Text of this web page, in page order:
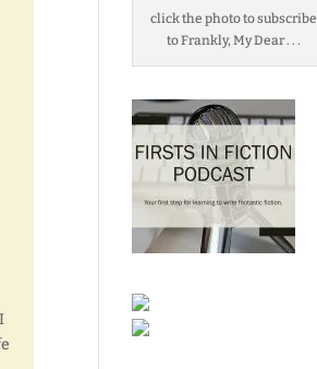
click the photo to subscribe
to Frankly, My Dear . . .